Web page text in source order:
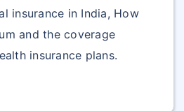
insurance in India, How
and the coverage
insurance plans.